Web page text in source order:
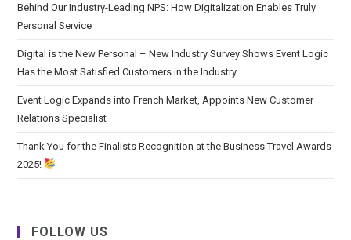
Behind Our Industry-Leading NPS: How Digitalization Enables Truly
Personal Service
Digital is the New Personal – New Industry Survey Shows Event Logic
Has the Most Satisfied Customers in the Industry
Event Logic Expands into French Market, Appoints New Customer
Relations Specialist
Thank You for the Finalists Recognition at the Business Travel Awards
2025!
FOLLOW US